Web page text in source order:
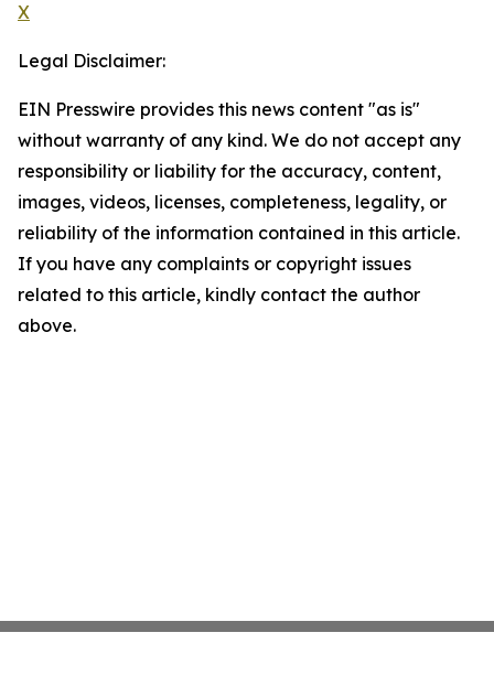
X
Legal Disclaimer:
EIN Presswire provides this news content "as is"
without warranty of any kind. We do not accept any
responsibility or liability for the accuracy, content,
images, videos, licenses, completeness, legality, or
reliability of the information contained in this article.
If you have any complaints or copyright issues
related to this article, kindly contact the author
above.